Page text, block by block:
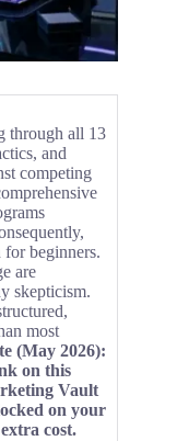
through all 13
and
competing
for beginners.
are
skepticism.
most
(May 2026):
on this
Vault
on your
cost.